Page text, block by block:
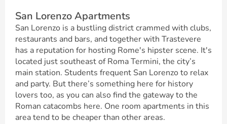
San Lorenzo Apartments
San Lorenzo is a bustling district crammed with clubs,
restaurants and bars, and together with Trastevere
has a reputation for hosting Rome's hipster scene. It's
located just southeast of Roma Termini, the city’s
main station. Students frequent San Lorenzo to relax
and party. But there’s something here for history
lovers too, as you can also find the gateway to the
Roman catacombs here. One room apartments in this
area tend to be cheaper than other areas.